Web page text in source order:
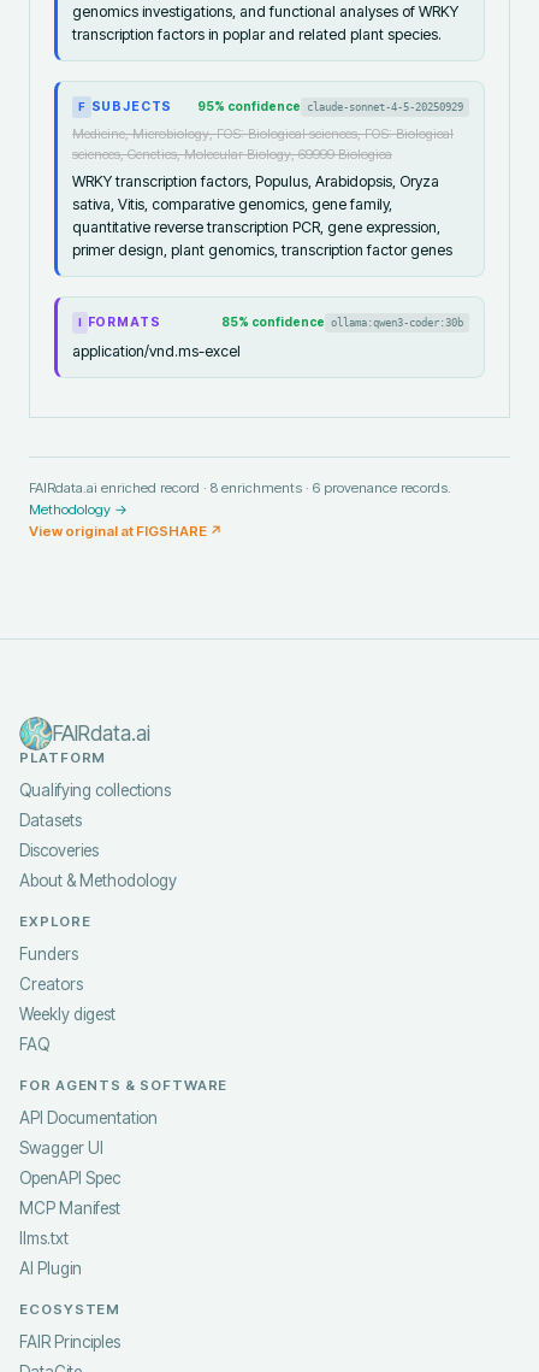
genomics investigations, and functional analyses of WRKY
transcription factors in poplar and related plant species.
F SUBJECTS 95% confidence claude-sonnet-4-5-20250929
Medicine, Microbiology, FOS: Biological sciences, FOS: Biological
sciences, Genetics, Molecular Biology, 69999 Biologica
WRKY transcription factors, Populus, Arabidopsis, Oryza
sativa, Vitis, comparative genomics, gene family,
quantitative reverse transcription PCR, gene expression,
primer design, plant genomics, transcription factor genes
I FORMATS 85% confidence ollama:qwen3-coder:30b
application/vnd.ms-excel
FAIRdata.ai enriched record · 8 enrichments · 6 provenance records.
Methodology →
View original at FIGSHARE ↗
FAIRdata.ai
PLATFORM
Qualifying collections
Datasets
Discoveries
About & Methodology
EXPLORE
Funders
Creators
Weekly digest
FAQ
FOR AGENTS & SOFTWARE
API Documentation
Swagger UI
OpenAPI Spec
MCP Manifest
llms.txt
AI Plugin
ECOSYSTEM
FAIR Principles